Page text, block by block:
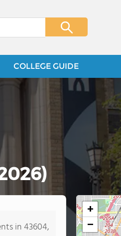
COLLEGE GUIDE
in 43604,
+
−